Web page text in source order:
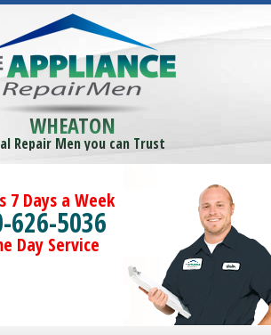
WHEATON
Repair Men you can Trust
7 Days a Week
626-5036
Day Service